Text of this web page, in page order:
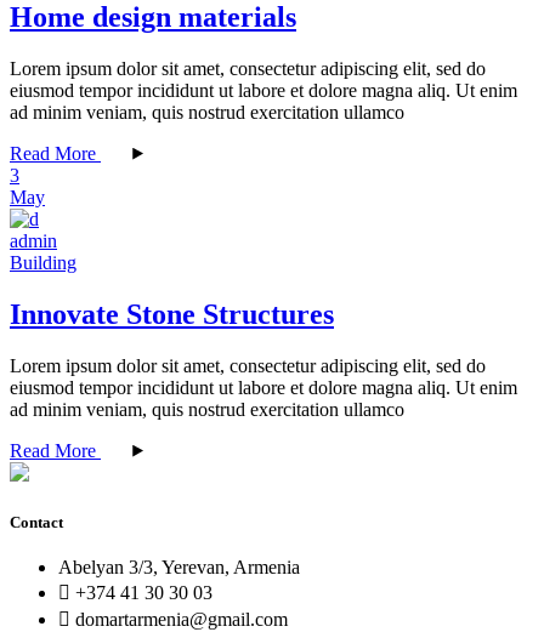
Home design materials
Lorem ipsum dolor sit amet, consectetur adipiscing elit, sed do
eiusmod tempor incididunt ut labore et dolore magna aliq. Ut enim
ad minim veniam, quis nostrud exercitation ullamco
Read More
3
May
admin
Building
Innovate Stone Structures
Lorem ipsum dolor sit amet, consectetur adipiscing elit, sed do
eiusmod tempor incididunt ut labore et dolore magna aliq. Ut enim
ad minim veniam, quis nostrud exercitation ullamco
Read More
Contact
Abelyan 3/3, Yerevan, Armenia
+374 41 30 30 03
domartarmenia@gmail.com